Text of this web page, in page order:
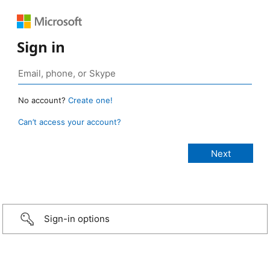
Sign in
No account? Create one!
Can’t access your account?
Sign-in options